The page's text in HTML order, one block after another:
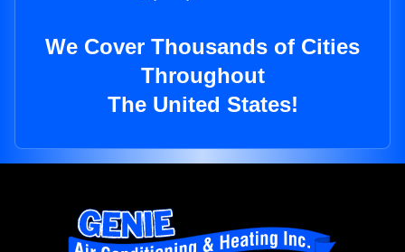
We Cover Thousands of Cities
Throughout
The United States!